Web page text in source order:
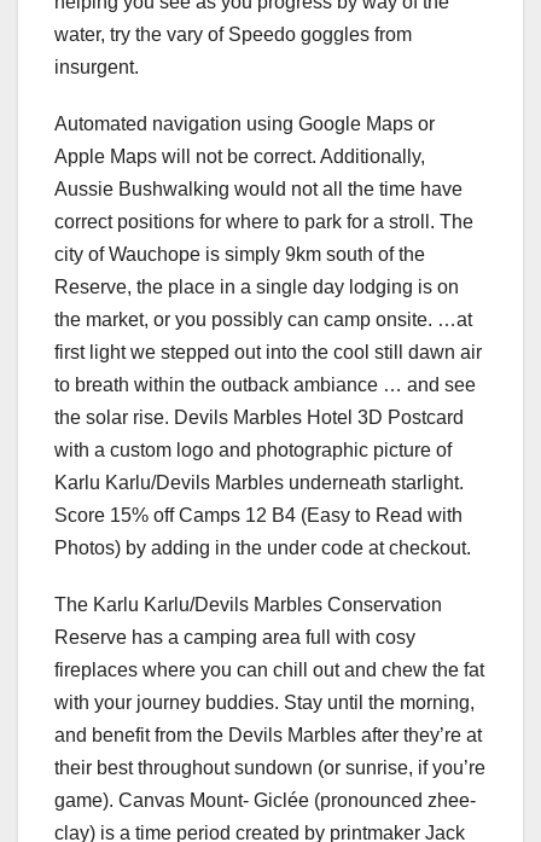
water, try the vary of Speedo goggles from
insurgent.
Automated navigation using Google Maps or
Apple Maps will not be correct. Additionally,
Aussie Bushwalking would not all the time have
correct positions for where to park for a stroll. The
city of Wauchope is simply 9km south of the
Reserve, the place in a single day lodging is on
the market, or you possibly can camp onsite. …at
first light we stepped out into the cool still dawn air
to breath within the outback ambiance … and see
the solar rise. Devils Marbles Hotel 3D Postcard
with a custom logo and photographic picture of
Karlu Karlu/Devils Marbles underneath starlight.
Score 15% off Camps 12 B4 (Easy to Read with
Photos) by adding in the under code at checkout.
The Karlu Karlu/Devils Marbles Conservation
Reserve has a camping area full with cosy
fireplaces where you can chill out and chew the fat
with your journey buddies. Stay until the morning,
and benefit from the Devils Marbles after they’re at
their best throughout sundown (or sunrise, if you’re
game). Canvas Mount- Giclée (pronounced zhee-
clay) is a time period created by printmaker Jack